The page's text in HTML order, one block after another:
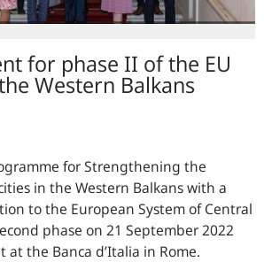
for phase II of the EU
Western Balkans
for Strengthening the
in the Western Balkans with a
to the European System of Central
phase on 21 September 2022
at the Banca d’Italia in Rome.